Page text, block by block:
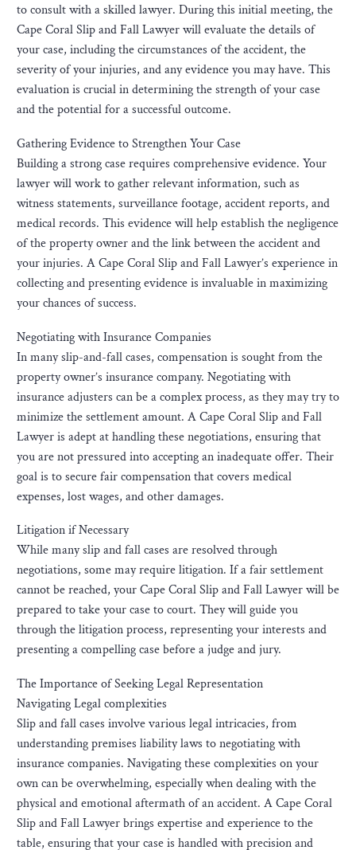
to consult with a skilled lawyer. During this initial meeting, the
Cape Coral Slip and Fall Lawyer will evaluate the details of
your case, including the circumstances of the accident, the
severity of your injuries, and any evidence you may have. This
evaluation is crucial in determining the strength of your case
and the potential for a successful outcome.
Gathering Evidence to Strengthen Your Case
Building a strong case requires comprehensive evidence. Your
lawyer will work to gather relevant information, such as
witness statements, surveillance footage, accident reports, and
medical records. This evidence will help establish the negligence
of the property owner and the link between the accident and
your injuries. A Cape Coral Slip and Fall Lawyer’s experience in
collecting and presenting evidence is invaluable in maximizing
your chances of success.
Negotiating with Insurance Companies
In many slip-and-fall cases, compensation is sought from the
property owner’s insurance company. Negotiating with
insurance adjusters can be a complex process, as they may try to
minimize the settlement amount. A Cape Coral Slip and Fall
Lawyer is adept at handling these negotiations, ensuring that
you are not pressured into accepting an inadequate offer. Their
goal is to secure fair compensation that covers medical
expenses, lost wages, and other damages.
Litigation if Necessary
While many slip and fall cases are resolved through
negotiations, some may require litigation. If a fair settlement
cannot be reached, your Cape Coral Slip and Fall Lawyer will be
prepared to take your case to court. They will guide you
through the litigation process, representing your interests and
presenting a compelling case before a judge and jury.
The Importance of Seeking Legal Representation
Navigating Legal complexities
Slip and fall cases involve various legal intricacies, from
understanding premises liability laws to negotiating with
insurance companies. Navigating these complexities on your
own can be overwhelming, especially when dealing with the
physical and emotional aftermath of an accident. A Cape Coral
Slip and Fall Lawyer brings expertise and experience to the
table, ensuring that your case is handled with precision and